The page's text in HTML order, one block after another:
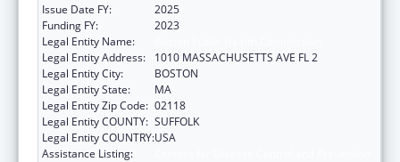
Issue Date FY:
2025
Funding FY:
2023
Legal Entity Name:
Legal Entity Address:
1010 MASSACHUSETTS AVE FL 2
Legal Entity City:
BOSTON
Legal Entity State:
MA
Legal Entity Zip Code: 02118
Legal Entity COUNTY: SUFFOLK
Legal Entity COUNTRY:USA
Assistance Listing: